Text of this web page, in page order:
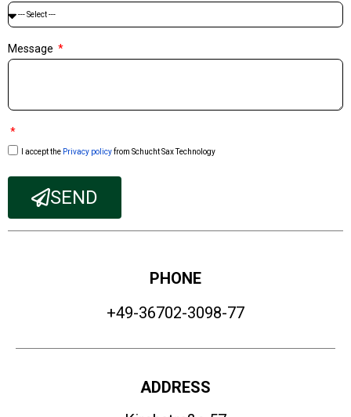
Message
I accept the Privacy policyfrom Schucht Sax Technology
SEND
PHONE
+49-36702-3098-77
ADDRESS